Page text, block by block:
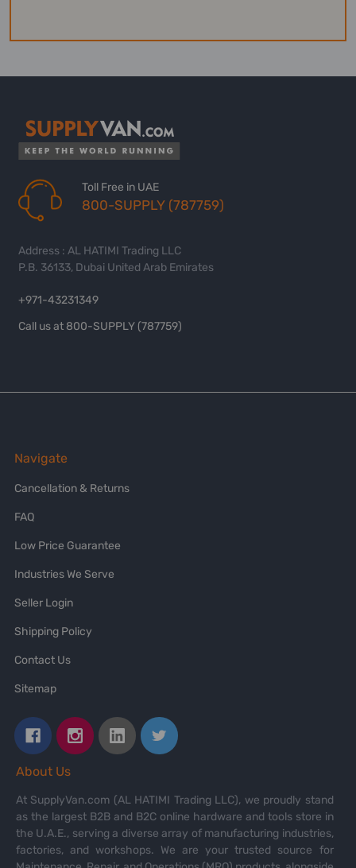
Toll Free in UAE
800-SUPPLY (787759)
Address : AL HATIMI Trading LLC
P.B. 36133, Dubai United Arab Emirates
+971-43231349
Call us at 800-SUPPLY (787759)
Navigate
Cancellation & Returns
FAQ
Low Price Guarantee
Industries We Serve
Seller Login
Shipping Policy
Contact Us
Sitemap
About Us
At SupplyVan.com (AL HATIMI Trading LLC), we proudly stand
as the largest B2B and B2C online hardware and tools store in
the U.A.E., serving a diverse array of manufacturing industries,
factories, and workshops. We are your trusted source for